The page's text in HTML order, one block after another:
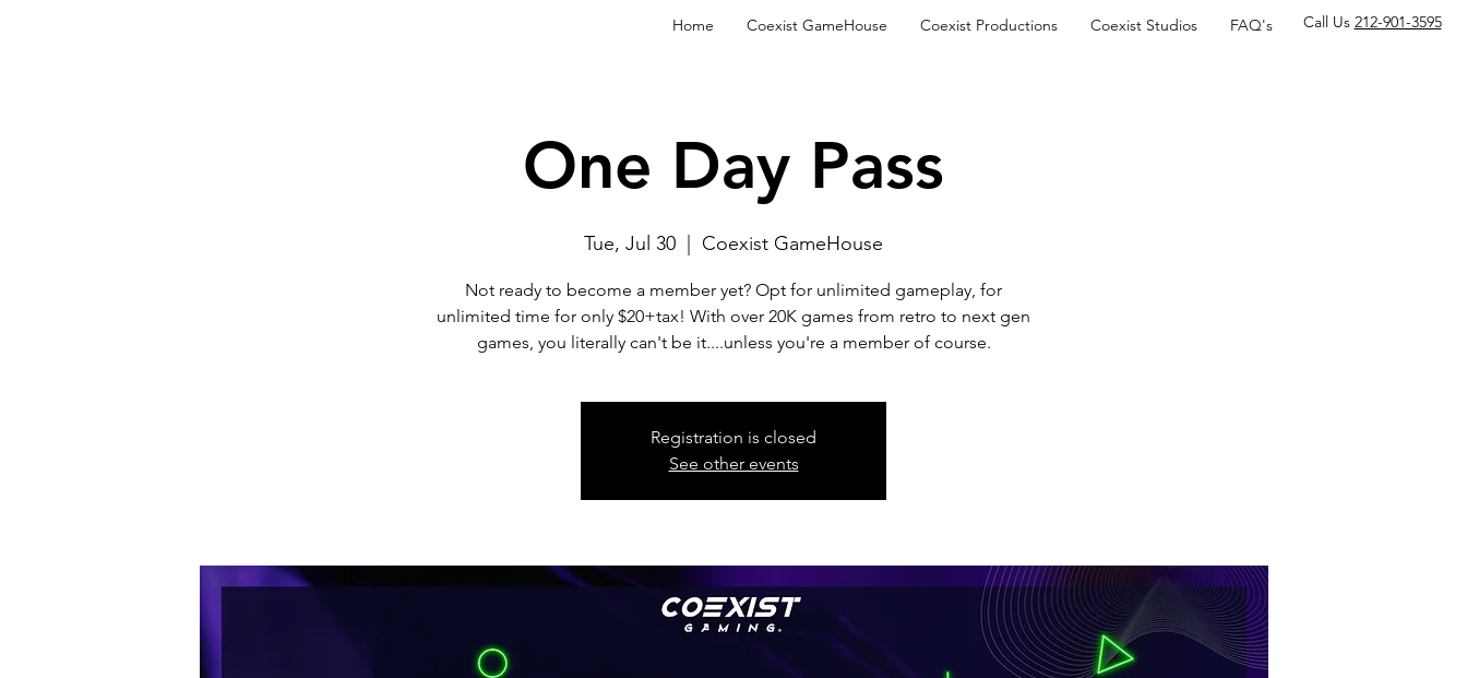
Home Coexist GameHouse Coexist Productions Coexist Studios FAQ's Call Us 212-901-3595
One Day Pass
Tue, Jul 30 Coexist GameHouse
Not ready to become a member yet? Opt for unlimited gameplay, for
unlimited time for only $20+tax! With over 20K games from retro to next gen
games, you literally can't be it....unless you're a member of course.
Registration is closed
See other events